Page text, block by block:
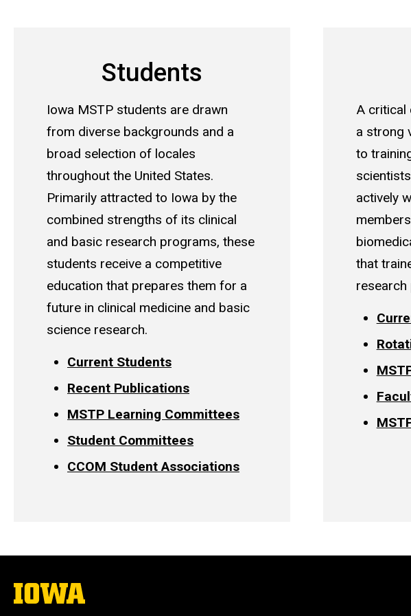
Students
Iowa MSTP students are drawn
from diverse backgrounds and a
broad selection of locales
throughout the United States.
Primarily attracted to Iowa by the
combined strengths of its clinical
and basic research programs, these
students receive a competitive
education that prepares them for a
future in clinical medicine and basic
science research.
Current Students
Recent Publications
MSTP Learning Committees
Student Committees
CCOM Student Associations
A critical
a strong
to
actively
that
research
The
University